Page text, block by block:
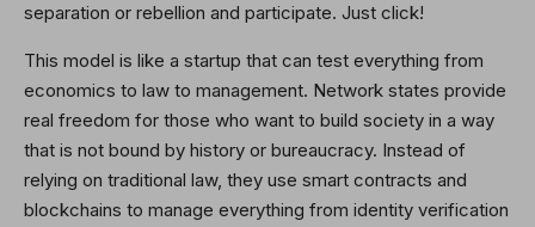
separation or rebellion and participate. Just click!
This model is like a startup that can test everything from
economics to law to management. Network states provide
real freedom for those who want to build society in a way
that is not bound by history or bureaucracy. Instead of
relying on traditional law, they use smart contracts and
blockchains to manage everything from identity verification